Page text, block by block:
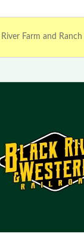
Farm and